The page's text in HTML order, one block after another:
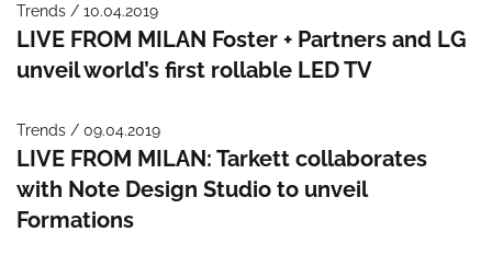
Trends / 10.04.2019
LIVE FROM MILAN Foster + Partners and LG
unveil world’s first rollable LED TV
Trends / 09.04.2019
LIVE FROM MILAN: Tarkett collaborates
with Note Design Studio to unveil
Formations